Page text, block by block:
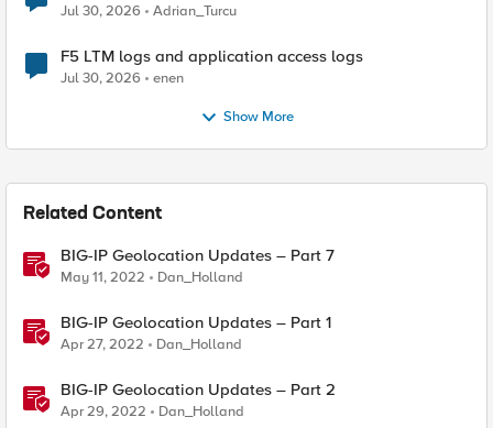
Jul 30, 2026 Adrian_Turcu
F5 LTM logs and application access logs
Jul 30, 2026 enen
Show More
Related Content
BIG-IP Geolocation Updates – Part 7
May 11, 2022 Dan_Holland
BIG-IP Geolocation Updates – Part 1
Apr 27, 2022 Dan_Holland
BIG-IP Geolocation Updates – Part 2
Apr 29, 2022 Dan_Holland